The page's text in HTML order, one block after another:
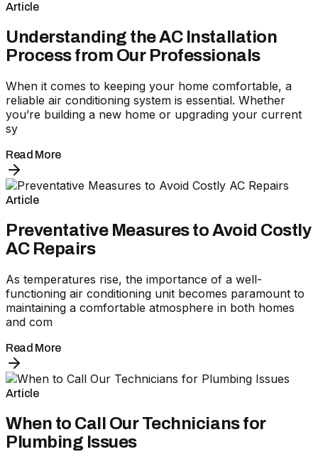
Article
Understanding the AC Installation
Process from Our Professionals
When it comes to keeping your home comfortable, a
reliable air conditioning system is essential. Whether
you’re building a new home or upgrading your current
sy
Read More
Article
Preventative Measures to Avoid Costly
AC Repairs
As temperatures rise, the importance of a well-
functioning air conditioning unit becomes paramount to
maintaining a comfortable atmosphere in both homes
and com
Read More
Article
When to Call Our Technicians for
Plumbing Issues